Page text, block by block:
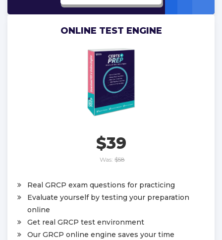
ONLINE TEST ENGINE
$39
Was: $58
Real GRCP exam questions for practicing
Evaluate yourself by testing your preparation
online
Get real GRCP test environment
Our GRCP online engine saves your time